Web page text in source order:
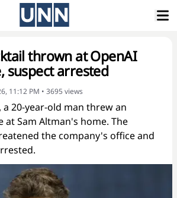
thrown at OpenAI
suspect arrested
11:12 PM • 3695views
a 20-year-old man threw an
at Sam Altman's home. The
the company's office and